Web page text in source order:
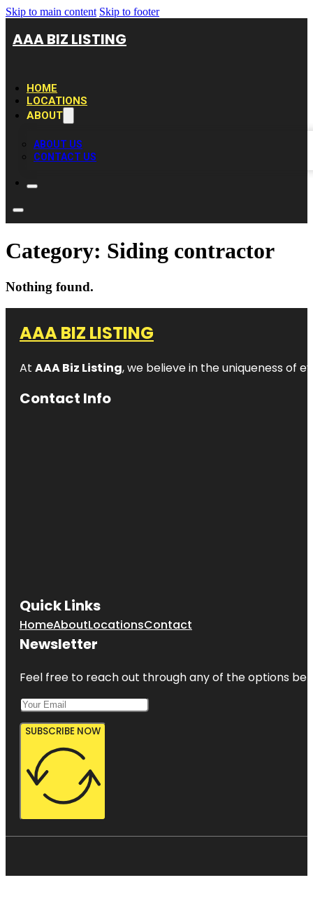
Skip to main content Skip to footer
AAA BIZ LISTING
HOME
LOCATIONS
ABOUT
ABOUT US
CONTACT US
Category: Siding contractor
Nothing found.
AAA BIZ LISTING
At AAA Biz Listing, we believe in the uniqueness of
Contact Info
Quick Links
HomeAboutLocationsContact
Newsletter
Feel free to reach out through any of the options
SUBSCRIBE NOW